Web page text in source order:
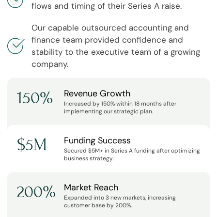
flows and timing of their Series A raise.
Our capable outsourced accounting and
finance team provided confidence and
stability to the executive team of a growing
company.
150% Revenue Growth
Increased by 150% within 18 months after
implementing our strategic plan.
$5M Funding Success
Secured $5M+ in Series A funding after optimizing
business strategy.
200% Market Reach
Expanded into 3 new markets, increasing
customer base by 200%.